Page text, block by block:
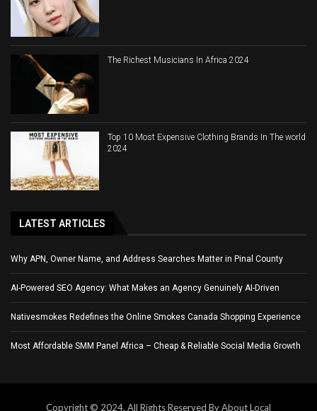
The Richest Musicians In Africa 2024
Top 10 Most Expensive Clothing Brands In The world
2024
LATEST ARTICLES
Why APN, Owner Name, and Address Searches Matter in Pinal County
AI-Powered SEO Agency: What Makes an Agency Genuinely AI-Driven
Nativesmokes Redefines the Online Smokes Canada Shopping Experience
Most Affordable SMM Panel Africa – Cheap & Reliable Social Media Growth
Copyright © 2024. All Rights Reserved By About Local